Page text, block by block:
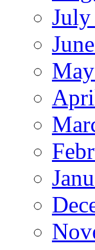
July